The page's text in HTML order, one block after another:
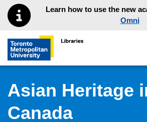
Skip to main menu
Skip to contentLearn how to use the new
Omni
Toronto Metropolitan University
Asian Heritage
Canada